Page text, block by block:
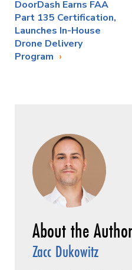
DoorDash Earns FAA
Part 135 Certification,
Launches In-House
Drone Delivery
Program
Zacc Dukowitz